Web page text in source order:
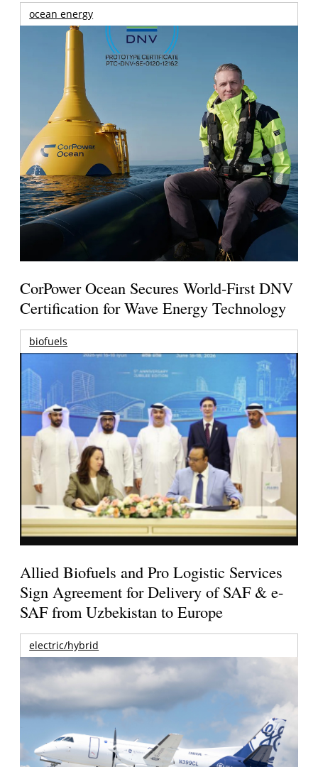
ocean energy
CorPower Ocean Secures World-First DNV
Certification for Wave Energy Technology
biofuels
Allied Biofuels and Pro Logistic Services
Sign Agreement for Delivery of SAF & e-
SAF from Uzbekistan to Europe
electric/hybrid